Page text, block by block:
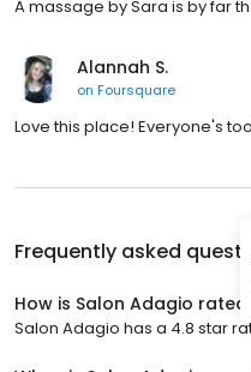
A massage by Sara is by far
Alannah S.
on Foursquare
Love this place! Everyone's
Frequently asked
How is Salon Adagio rated?
Salon Adagio has a 4.8 star